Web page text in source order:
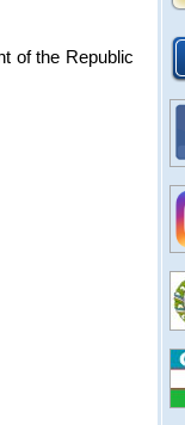
of the Republic